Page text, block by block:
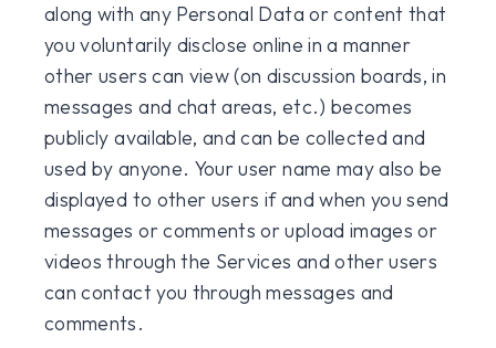
along with any Personal Data or content that
you voluntarily disclose online in a manner
other users can view (on discussion boards, in
messages and chat areas, etc.) becomes
publicly available, and can be collected and
used by anyone. Your user name may also be
displayed to other users if and when you send
messages or comments or upload images or
videos through the Services and other users
can contact you through messages and
comments.